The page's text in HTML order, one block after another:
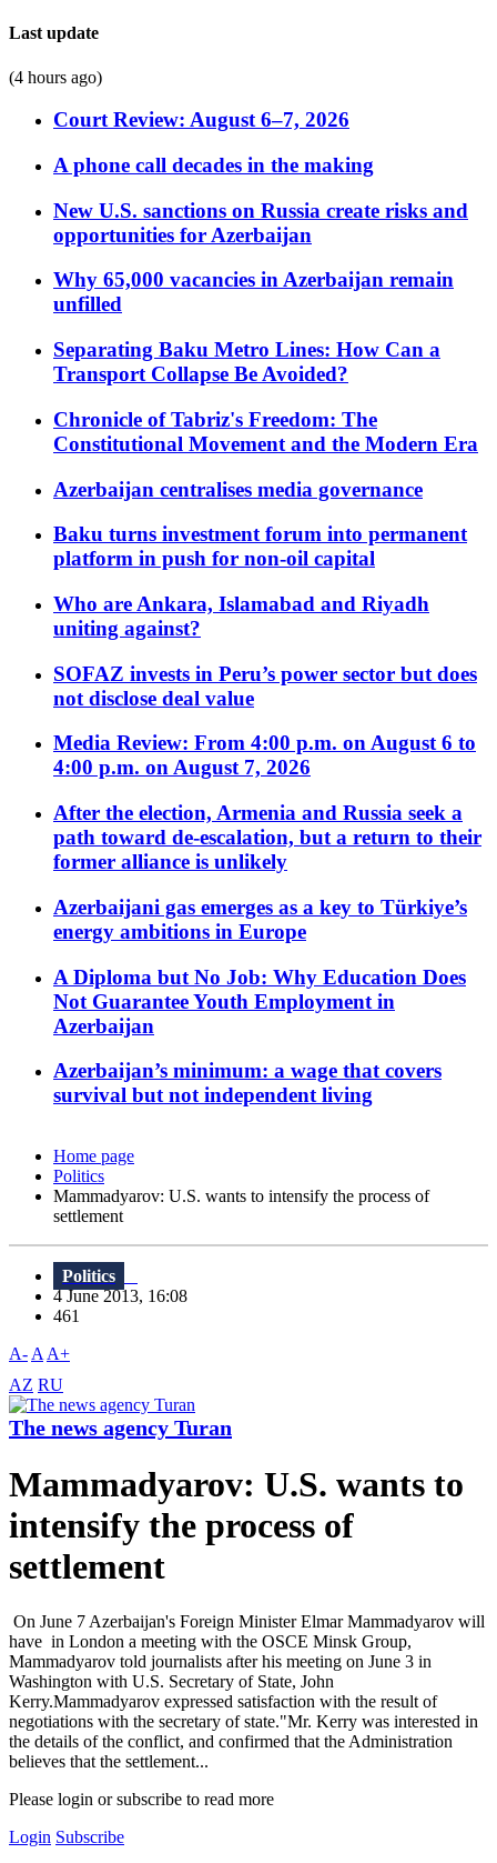
Last update
(4 hours ago)
Court Review: August 6–7, 2026
A phone call decades in the making
New U.S. sanctions on Russia create risks and
opportunities for Azerbaijan
Why 65,000 vacancies in Azerbaijan remain
unfilled
Separating Baku Metro Lines: How Can a
Transport Collapse Be Avoided?
Chronicle of Tabriz's Freedom: The
Constitutional Movement and the Modern Era
Azerbaijan centralises media governance
Baku turns investment forum into permanent
platform in push for non-oil capital
Who are Ankara, Islamabad and Riyadh
uniting against?
SOFAZ invests in Peru’s power sector but does
not disclose deal value
Media Review: From 4:00 p.m. on August 6 to
4:00 p.m. on August 7, 2026
After the election, Armenia and Russia seek a
path toward de-escalation, but a return to their
former alliance is unlikely
Azerbaijani gas emerges as a key to Türkiye’s
energy ambitions in Europe
A Diploma but No Job: Why Education Does
Not Guarantee Youth Employment in
Azerbaijan
Azerbaijan’s minimum: a wage that covers
survival but not independent living
Home page
Politics
Mammadyarov: U.S. wants to intensify the process of
settlement
Politics
4 June 2013, 16:08
461
A- A A+
AZ RU
The news agency Turan
Mammadyarov: U.S. wants to
intensify the process of
settlement
On June 7 Azerbaijan's Foreign Minister Elmar Mammadyarov will
have in London a meeting with the OSCE Minsk Group,
Mammadyarov told journalists after his meeting on June 3 in
Washington with U.S. Secretary of State, John
Kerry.Mammadyarov expressed satisfaction with the result of
negotiations with the secretary of state."Mr. Kerry was interested in
the details of the conflict, and confirmed that the Administration
believes that the settlement...
Please login or subscribe to read more
Login Subscribe